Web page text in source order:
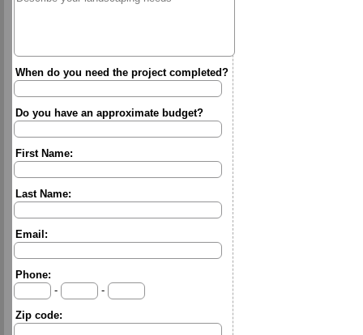
When do you need the project completed?
Do you have an approximate budget?
First Name:
Last Name:
Email:
Phone:
-
-
Zip code: